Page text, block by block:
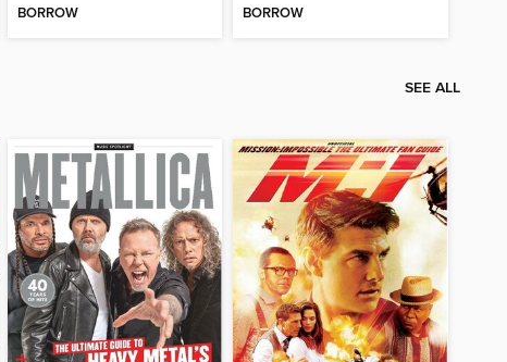
BORROW BORROW
SEE ALL